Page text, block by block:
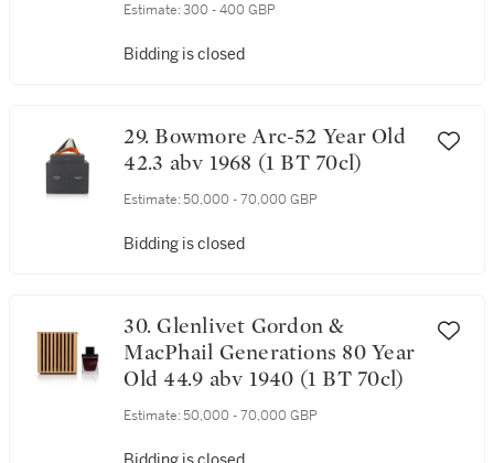
Estimate: 300 - 400 GBP
Bidding is closed
29. Bowmore Arc-52 Year Old
42.3 abv 1968 (1 BT 70cl)
Estimate: 50,000 - 70,000 GBP
Bidding is closed
30. Glenlivet Gordon &
MacPhail Generations 80 Year
Old 44.9 abv 1940 (1 BT 70cl)
Estimate: 50,000 - 70,000 GBP